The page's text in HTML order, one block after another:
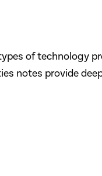
of technology
notes provide